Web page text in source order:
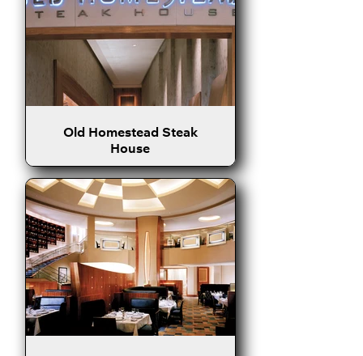
Old Homestead Steak
House